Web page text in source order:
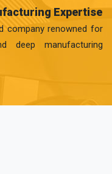
Expertise
company renowned for
deep manufacturing